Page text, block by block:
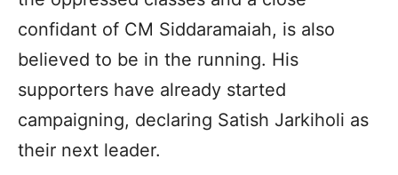
confidant of CM Siddaramaiah, is also
believed to be in the running. His
supporters have already started
campaigning, declaring Satish Jarkiholi as
their next leader.